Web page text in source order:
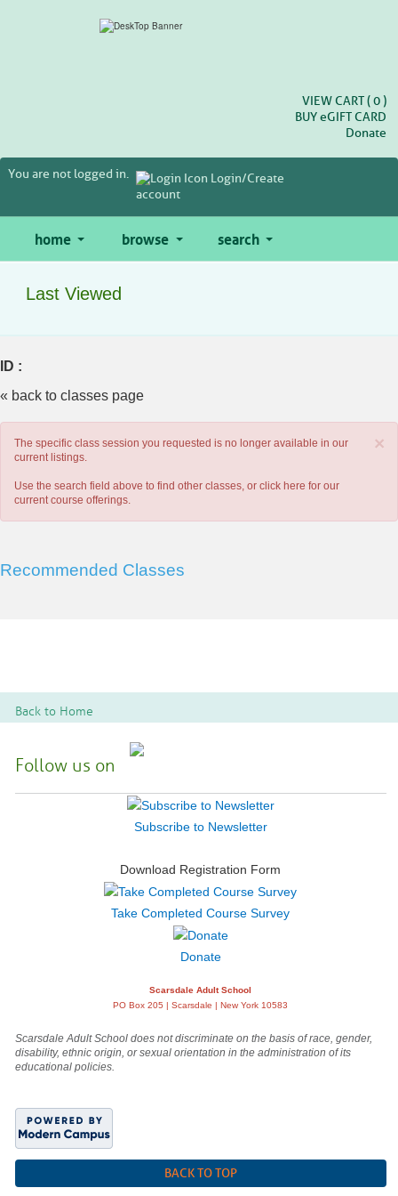
VIEW CART (0 )
BUYeGIFT CARD
Donate
You are not logged in.
Login/Create
account
home browse search
Last Viewed
ID :
« back to classes page
×
The specific class session you requested is no longer available in our
current listings.
Use the search field above to find other classes, or click here for our
current course offerings.
Recommended Classes
Back to Home
Follow us on
Subscribe to Newsletter
Download Registration Form
Take Completed Course Survey
Donate
Scarsdale Adult School
PO Box 205 | Scarsdale | New York 10583
Scarsdale Adult School does not discriminate on the basis of race, gender,
disability, ethnic origin, or sexual orientation in the administration of its
educational policies.
BACK TO TOP